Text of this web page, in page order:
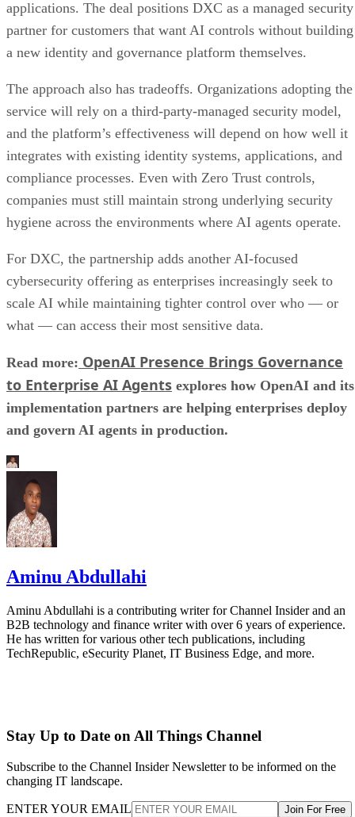
applications. The deal positions DXC as a managed security
partner for customers that want AI controls without building
a new identity and governance platform themselves.
The approach also has tradeoffs. Organizations adopting the
service will rely on a third-party-managed security model,
and the platform’s effectiveness will depend on how well it
integrates with existing identity systems, applications, and
compliance processes. Even with Zero Trust controls,
companies must still maintain strong underlying security
hygiene across the environments where AI agents operate.
For DXC, the partnership adds another AI-focused
cybersecurity offering as enterprises increasingly seek to
scale AI while maintaining tighter control over who — or
what — can access their most sensitive data.
Read more: OpenAI Presence Brings Governance
to Enterprise AI Agents explores how OpenAI and its
implementation partners are helping enterprises deploy
and govern AI agents in production.
Aminu Abdullahi
Aminu Abdullahi is a contributing writer for Channel Insider and an
B2B technology and finance writer with over 6 years of experience.
He has written for various other tech publications, including
TechRepublic, eSecurity Planet, IT Business Edge, and more.
Stay Up to Date on All Things Channel
Subscribe to the Channel Insider Newsletter to be informed on the
changing IT landscape.
ENTER YOUR EMAIL Join For Free